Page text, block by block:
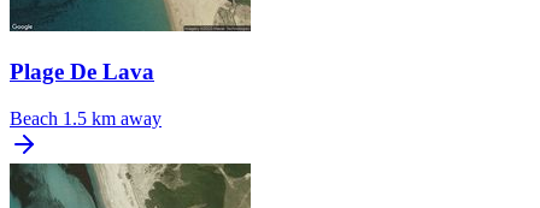
Plage De Lava
Beach 1.5 km away